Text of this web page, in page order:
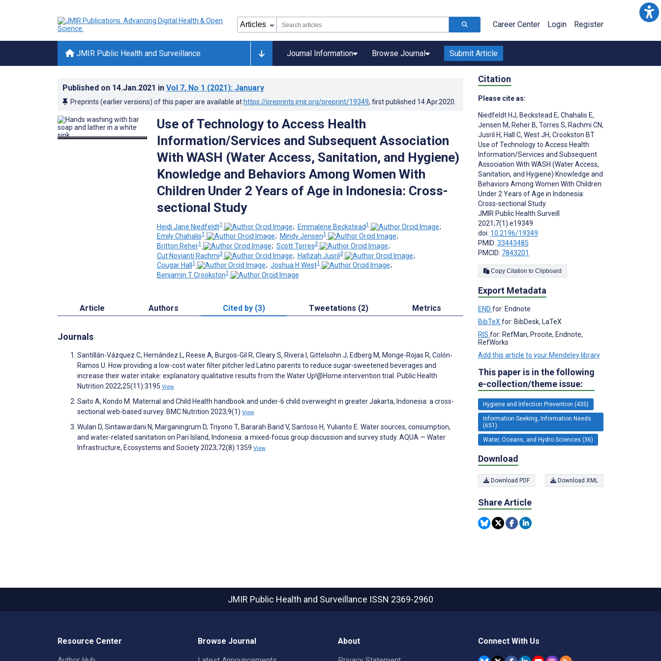
Career Center Login Register
JMIR Public Health and Surveillance Journal Information Browse Journal Submit Article
Published on 14.Jan.2021 in Vol 7, No 1 (2021): January
Preprints (earlier versions) of this paper are available at https://preprints.jmir.org/preprint/19349, first published 14.Apr.2020
Use of Technology to Access Health
Information/Services and Subsequent Association
With WASH (Water Access, Sanitation, and Hygiene)
Knowledge and Behaviors Among Women With
Children Under 2 Years of Age in Indonesia: Cross-
sectional Study
Heidi Jane Niedfeldt1 ; Emmalene Beckstead1
;
Emily Chahalis1 ; Mindy Jensen1
;
Britton Reher1 ; Scott Torres2
;
Cut Novianti Rachmi3 ; Hafizah Jusril3
;
Cougar Hall1 ; Joshua H West1
;
Benjamin T Crookston1
Article Authors Cited by (3) Tweetations (2) Metrics
Journals
Santillán-Vázquez C, Hernández L, Reese A, Burgos-Gil R, Cleary S, Rivera I, Gittelsohn J, Edberg M, Monge-Rojas R, Colón-
Ramos U. How providing a low-cost water filter pitcher led Latino parents to reduce sugar-sweetened beverages and
increase their water intake: explanatory qualitative results from the Water Up!@Home intervention trial. Public Health
Nutrition 2022;25(11):3195 View
Saito A, Kondo M. Maternal and Child Health handbook and under-6 child overweight in greater Jakarta, Indonesia: a cross-
sectional web-based survey. BMC Nutrition 2023;9(1) View
Wulan D, Sintawardani N, Marganingrum D, Triyono T, Bararah Barid V, Santoso H, Yulianto E. Water sources, consumption,
and water-related sanitation on Pari Island, Indonesia: a mixed-focus group discussion and survey study. AQUA — Water
Infrastructure, Ecosystems and Society 2023;72(8):1359 View
Citation
Please cite as:
Niedfeldt HJ, Beckstead E, Chahalis E,
Jensen M, Reher B, Torres S, Rachmi CN,
Jusril H, Hall C, West JH, Crookston BT
Use of Technology to Access Health
Information/Services and Subsequent
Association With WASH (Water Access,
Sanitation, and Hygiene) Knowledge and
Behaviors Among Women With Children
Under 2 Years of Age in Indonesia:
Cross-sectional Study
JMIR Public Health Surveill
2021;7(1):e19349
doi: 10.2196/19349
PMID: 33443485
PMCID: 7843201
Copy Citation to Clipboard
Export Metadata
END for: Endnote
BibTeX for: BibDesk, LaTeX
RIS for: RefMan, Procite, Endnote,
RefWorks
Add this article to your Mendeley library
This paper is in the following
e-collection/theme issue:
Hygiene and Infection Prevention (435)
Information Seeking, Information Needs
(651)
Water, Oceans, and Hydro Sciences (36)
Download
Download PDF Download XML
Share Article
JMIR Public Health and Surveillance ISSN 2369-2960
Resource Center Browse Journal About Connect With Us